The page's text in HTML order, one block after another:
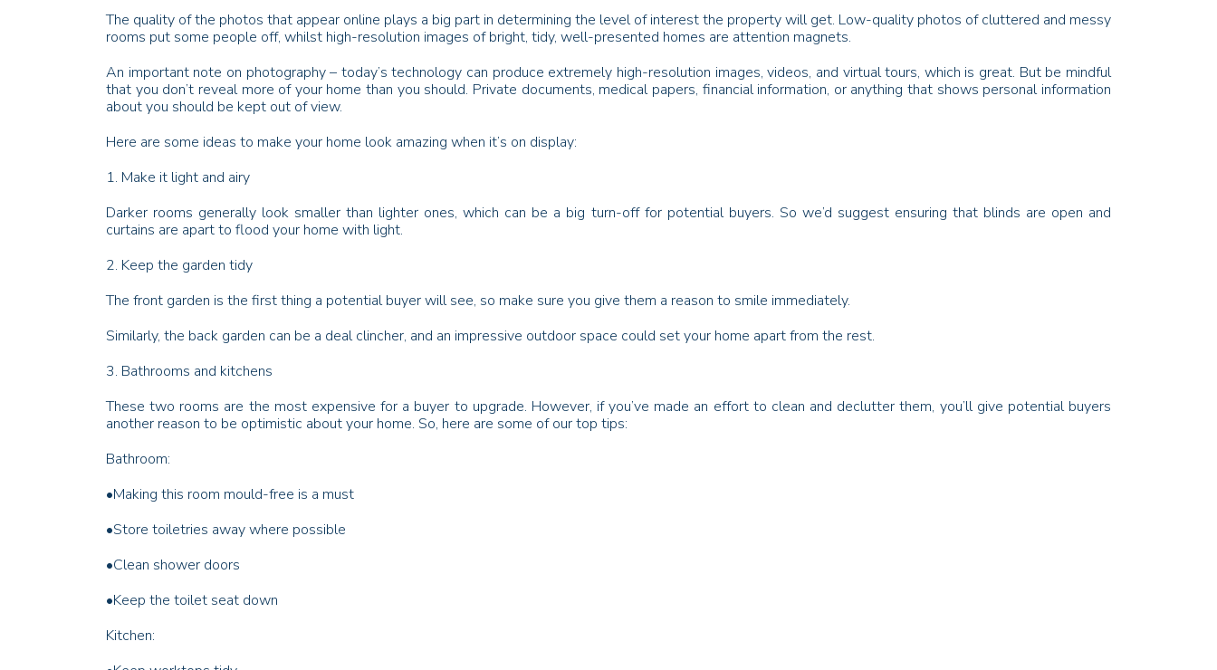
The quality of the photos that appear online plays a big part in determining the level of interest the property will get. Low-quality photos of cluttered and messy
rooms put some people off, whilst high-resolution images of bright, tidy, well-presented homes are attention magnets.
An important note on photography – today’s technology can produce extremely high-resolution images, videos, and virtual tours, which is great. But be mindful
that you don’t reveal more of your home than you should. Private documents, medical papers, financial information, or anything that shows personal information
about you should be kept out of view.
Here are some ideas to make your home look amazing when it’s on display:
1. Make it light and airy
Darker rooms generally look smaller than lighter ones, which can be a big turn-off for potential buyers. So we’d suggest ensuring that blinds are open and
curtains are apart to flood your home with light.
2. Keep the garden tidy
The front garden is the first thing a potential buyer will see, so make sure you give them a reason to smile immediately.
Similarly, the back garden can be a deal clincher, and an impressive outdoor space could set your home apart from the rest.
3. Bathrooms and kitchens
These two rooms are the most expensive for a buyer to upgrade. However, if you’ve made an effort to clean and declutter them, you’ll give potential buyers
another reason to be optimistic about your home. So, here are some of our top tips:
Bathroom:
•Making this room mould-free is a must
•Store toiletries away where possible
•Clean shower doors
•Keep the toilet seat down
Kitchen: